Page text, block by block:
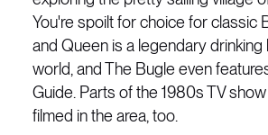
You're spoilt for choice for classic
and Queen is a legendary drinking
world, and The Bugle even
Guide. Parts of the 1980s TV
filmed in the area, too.